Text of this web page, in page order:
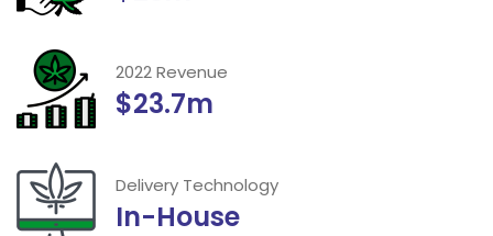
2022 Revenue
$23.7m
Delivery Technology
In-House